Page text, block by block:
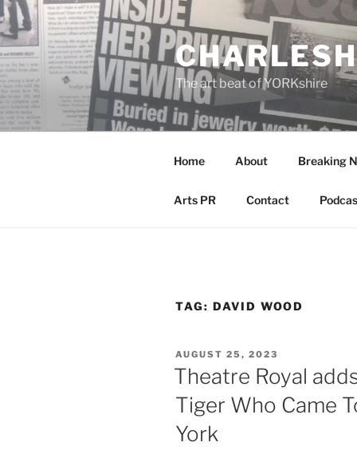
Skip
to
content
The art beat of YORKshire
Home About Breaking
Arts PR Contact
TAG: DAVID WOOD
POSTED
ON
AUGUST 25, 2023
Theatre Royal
Tiger Who Came
York